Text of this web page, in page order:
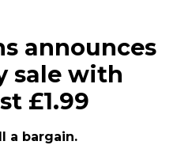
announces
sale with
£1.99
a bargain.